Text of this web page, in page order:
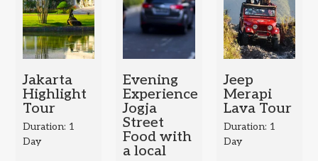
Jakarta
Highlight
Tour
Duration: 1
Day
Evening
Experience
Jogja
Street
Food with
a local
Jeep
Merapi
Lava Tour
Duration: 1
Day